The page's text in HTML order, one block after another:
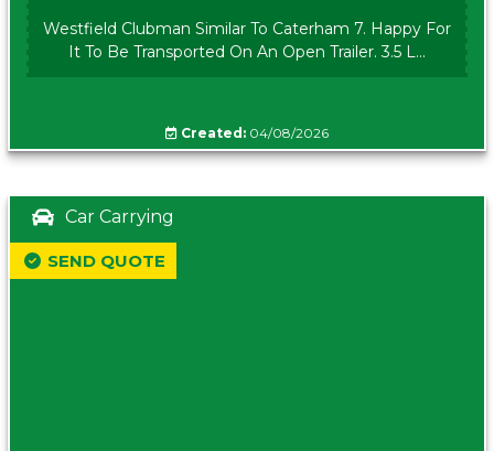
Westfield Clubman Similar To Caterham 7. Happy For
It To Be Transported On An Open Trailer. 3.5 L...
Created: 04/08/2026
Car Carrying
SEND QUOTE